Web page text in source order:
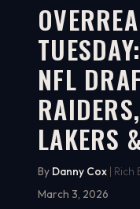
WATCH ON YOUTUBE
9:40
NFL
LAKERS
By Danny Cox | Rich
March 3, 2026